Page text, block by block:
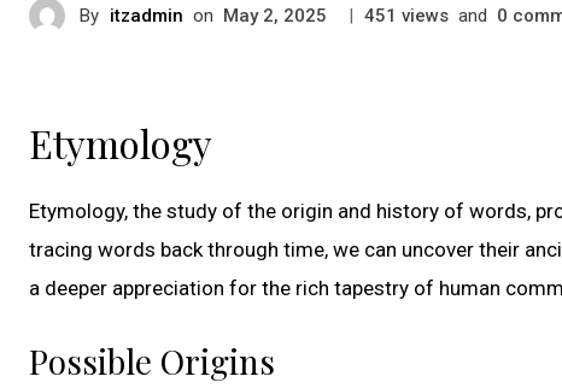
By itzadmin on May 2, 2025 | 451 views and 0
Etymology
Etymology, the study of the origin and history of words,
tracing words back through time, we can uncover their
a deeper appreciation for the rich tapestry of human
Possible Origins